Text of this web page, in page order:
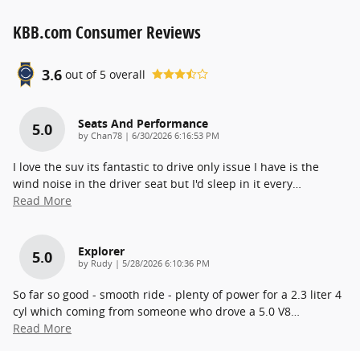
KBB.com Consumer Reviews
3.6 out of 5 overall
5.0 Seats And Performance
by Chan78 | on
6/30/2026 6:16:53 PM
I love the suv its fantastic to drive only issue I have is the
wind noise in the driver seat but I'd sleep in it every
Read More
5.0 Explorer
by Rudy | on
5/28/2026 6:10:36 PM
So far so good - smooth ride - plenty of power for a 2.3 liter 4
cyl which coming from someone who drove a 5.0 V8
Read More